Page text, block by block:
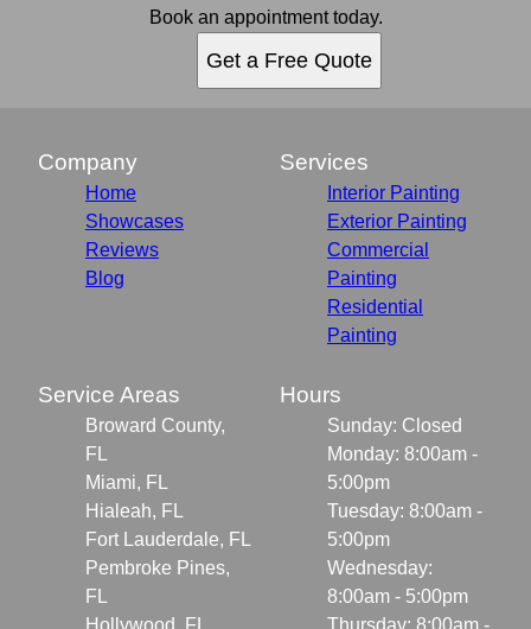
Book an appointment today.
Get a Free Quote
Company
Home
Showcases
Reviews
Blog
Services
Interior Painting
Exterior Painting
Commercial
Painting
Residential
Painting
Service Areas
Broward County,
FL
Miami, FL
Hialeah, FL
Fort Lauderdale, FL
Pembroke Pines,
FL
Hours
Sunday: Closed
Monday: 8:00am -
5:00pm
Tuesday: 8:00am -
5:00pm
Wednesday:
8:00am - 5:00pm